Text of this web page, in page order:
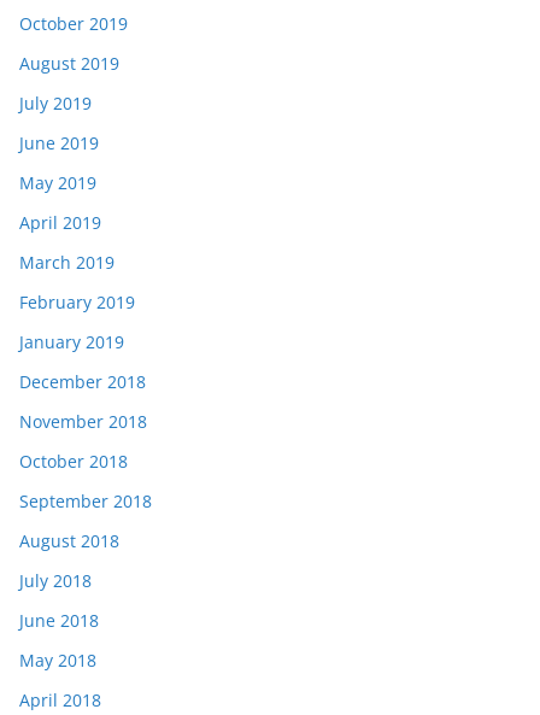
October 2019
August 2019
July 2019
June 2019
May 2019
April 2019
March 2019
February 2019
January 2019
December 2018
November 2018
October 2018
September 2018
August 2018
July 2018
June 2018
May 2018
April 2018